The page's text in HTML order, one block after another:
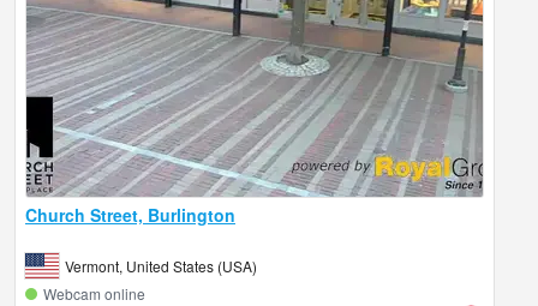
Church Street, Burlington
Vermont, United States (USA)
Webcam online